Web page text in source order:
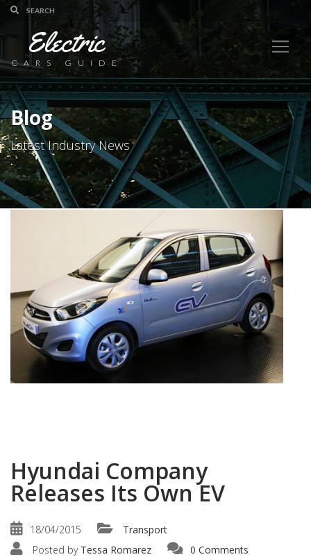
Electric
CARS GUIDE
Blog
Latest Industry News
Hyundai Company
Releases Its Own EV
18/04/2015
Transport
Posted by Tessa Romarez 0 Comments